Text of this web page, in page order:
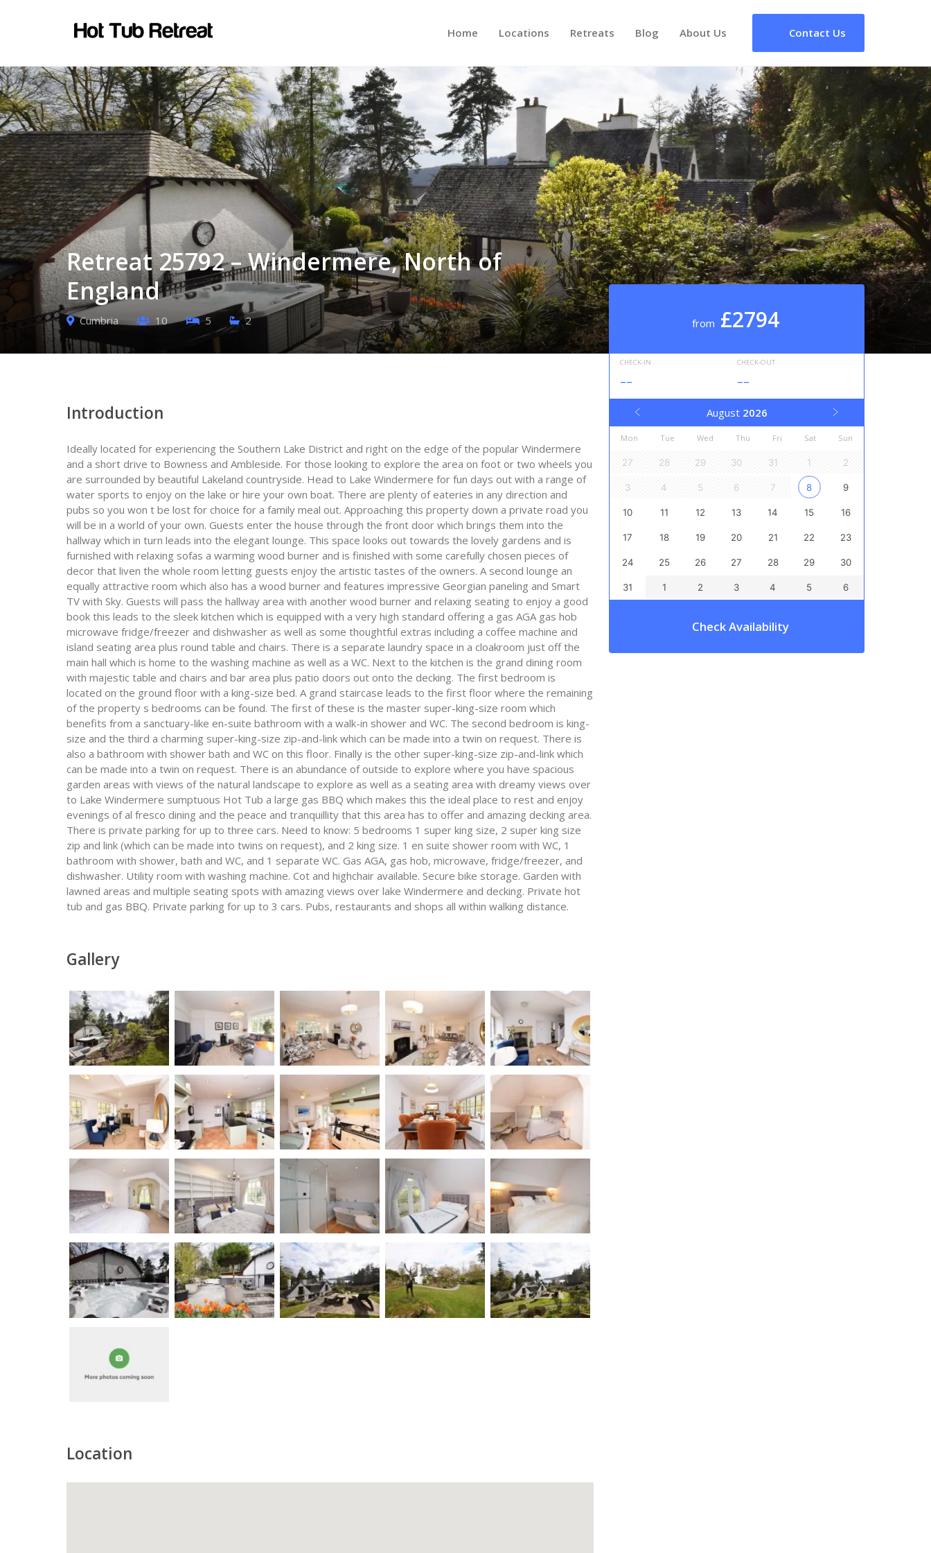
Home Locations Retreats Blog About Us Contact Us
Retreat 25792 – Windermere, North of
England
Cumbria 10 5 2 from £2794
CHECK-IN
--
CHECK-OUT
--
August 2026
Mon Tue Wed Thu Fri Sat Sun
27 28 29 30 31 1 2
3 4 5 6 7 8 9
10 11 12 13 14 15 16
17 18 19 20 21 22 23
24 25 26 27 28 29 30
31 1 2 3 4 5 6
Check Availability
Introduction
Ideally located for experiencing the Southern Lake District and right on the edge of the popular Windermere
and a short drive to Bowness and Ambleside. For those looking to explore the area on foot or two wheels you
are surrounded by beautiful Lakeland countryside. Head to Lake Windermere for fun days out with a range of
water sports to enjoy on the lake or hire your own boat. There are plenty of eateries in any direction and
pubs so you won t be lost for choice for a family meal out. Approaching this property down a private road you
will be in a world of your own. Guests enter the house through the front door which brings them into the
hallway which in turn leads into the elegant lounge. This space looks out towards the lovely gardens and is
furnished with relaxing sofas a warming wood burner and is finished with some carefully chosen pieces of
decor that liven the whole room letting guests enjoy the artistic tastes of the owners. A second lounge an
equally attractive room which also has a wood burner and features impressive Georgian paneling and Smart
TV with Sky. Guests will pass the hallway area with another wood burner and relaxing seating to enjoy a good
book this leads to the sleek kitchen which is equipped with a very high standard offering a gas AGA gas hob
microwave fridge/freezer and dishwasher as well as some thoughtful extras including a coffee machine and
island seating area plus round table and chairs. There is a separate laundry space in a cloakroom just off the
main hall which is home to the washing machine as well as a WC. Next to the kitchen is the grand dining room
with majestic table and chairs and bar area plus patio doors out onto the decking. The first bedroom is
located on the ground floor with a king-size bed. A grand staircase leads to the first floor where the remaining
of the property s bedrooms can be found. The first of these is the master super-king-size room which
benefits from a sanctuary-like en-suite bathroom with a walk-in shower and WC. The second bedroom is king-
size and the third a charming super-king-size zip-and-link which can be made into a twin on request. There is
also a bathroom with shower bath and WC on this floor. Finally is the other super-king-size zip-and-link which
can be made into a twin on request. There is an abundance of outside to explore where you have spacious
garden areas with views of the natural landscape to explore as well as a seating area with dreamy views over
to Lake Windermere sumptuous Hot Tub a large gas BBQ which makes this the ideal place to rest and enjoy
evenings of al fresco dining and the peace and tranquillity that this area has to offer and amazing decking area.
There is private parking for up to three cars. Need to know: 5 bedrooms 1 super king size, 2 super king size
zip and link (which can be made into twins on request), and 2 king size. 1 en suite shower room with WC, 1
bathroom with shower, bath and WC, and 1 separate WC. Gas AGA, gas hob, microwave, fridge/freezer, and
dishwasher. Utility room with washing machine. Cot and highchair available. Secure bike storage. Garden with
lawned areas and multiple seating spots with amazing views over lake Windermere and decking. Private hot
tub and gas BBQ. Private parking for up to 3 cars. Pubs, restaurants and shops all within walking distance.
Gallery
Location